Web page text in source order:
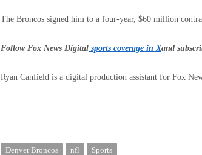
The Broncos signed him to a four-year, $60 million
Follow Fox News Digital sports coverage in Xand
Ryan Canfield is a digital production assistant for Fox
Denver Broncos nfl Sports